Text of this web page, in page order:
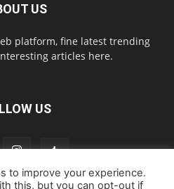
US
platform, fine latest trending
articles here.
US
to improve your experience.
this, but you can opt-out if